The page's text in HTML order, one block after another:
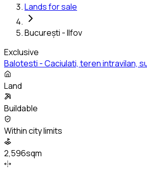
Lands for sale
București - Ilfov
Exclusive
Balotesti - Caciulati, teren intravilan,
Land
Buildable
Within city limits
2,596sqm